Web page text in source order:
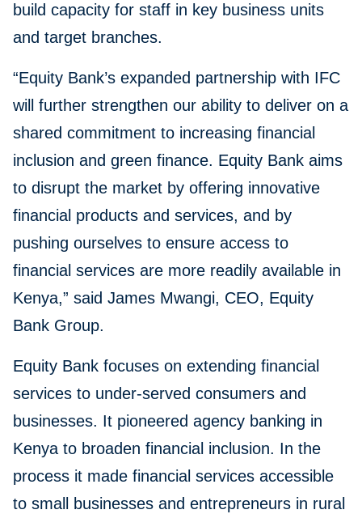
build capacity for staff in key business units
and target branches.
“Equity Bank’s expanded partnership with IFC
will further strengthen our ability to deliver on a
shared commitment to increasing financial
inclusion and green finance. Equity Bank aims
to disrupt the market by offering innovative
financial products and services, and by
pushing ourselves to ensure access to
financial services are more readily available in
Kenya,” said James Mwangi, CEO, Equity
Bank Group.
Equity Bank focuses on extending financial
services to under-served consumers and
businesses. It pioneered agency banking in
Kenya to broaden financial inclusion. In the
process it made financial services accessible
to small businesses and entrepreneurs in rural